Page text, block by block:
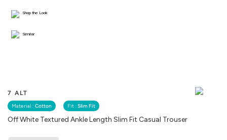
7 ALT
Material : Cotton Fit : Slim Fit
Off White Textured Ankle Length Slim Fit Casual Trouser
Shop the Look
Similar